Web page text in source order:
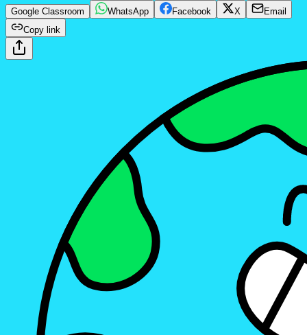
Google Classroom WhatsApp Facebook X
Email
Copy link